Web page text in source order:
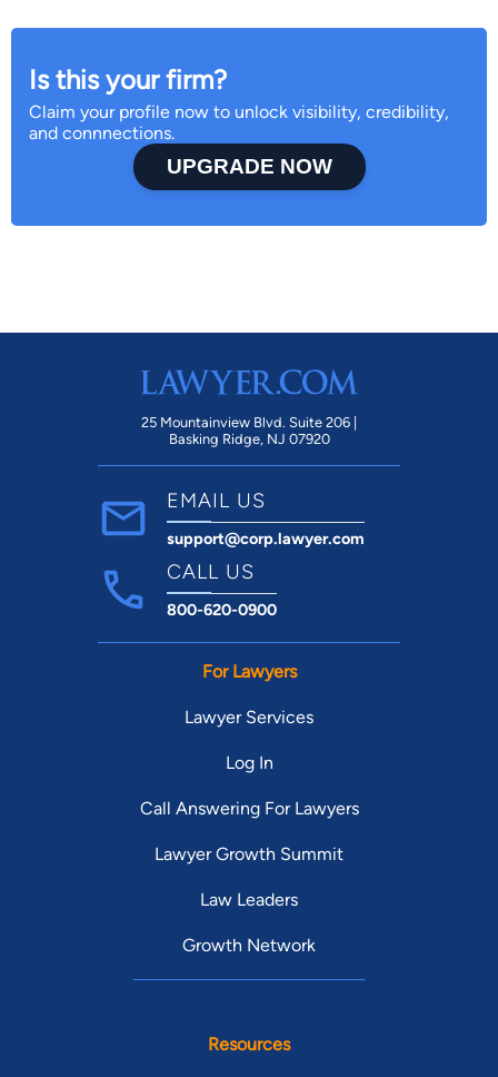
Is this your firm?
Claim your profile now to unlock visibility, credibility,
and connnections.
UPGRADE NOW
25 Mountainview Blvd. Suite 206 |
Basking Ridge, NJ 07920
EMAIL US
support@corp.lawyer.com
CALL US
800-620-0900
For Lawyers
Lawyer Services
Log In
Call Answering For Lawyers
Lawyer Growth Summit
Law Leaders
Growth Network
Resources